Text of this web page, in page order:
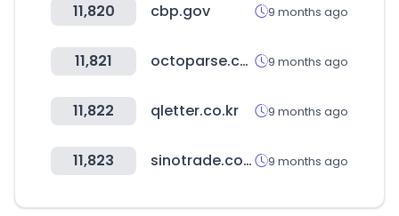
11,820 cbp.gov 9 months ago
11,821 octoparse.com 9 months ago
11,822 qletter.co.kr 9 months ago
11,823 sinotrade.com.tw 9 months ago